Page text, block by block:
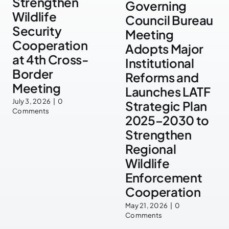
Wildlife
Security
Cooperation
at 4th Cross-
Border
Meeting
July 3, 2026
0
Comments
Governing
Council Bureau
Meeting
Adopts Major
Institutional
Reforms and
Launches LATF
Strategic Plan
2025–2030 to
Strengthen
Regional
Wildlife
Enforcement
Cooperation
May 21, 2026 | 0
Comments